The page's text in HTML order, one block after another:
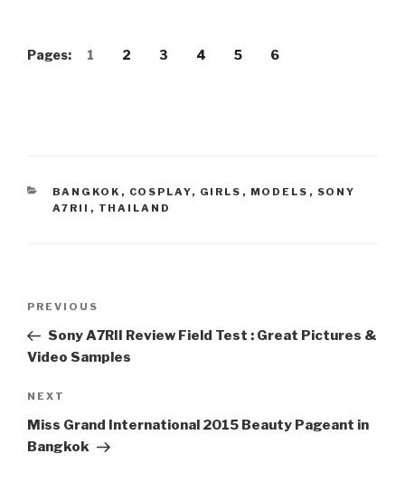
Pages: 1 2 3 4 5 6
CATEGORIES
BANGKOK , COSPLAY, GIRLS , MODELS , SONY
A7RII , THAILAND
Post
Previous
Post
PREVIOUS
Sony A7RII Review Field Test : Great Pictures &
Video Samples
Next
Post
NEXT
Miss Grand International 2015 Beauty Pageant in
Bangkok